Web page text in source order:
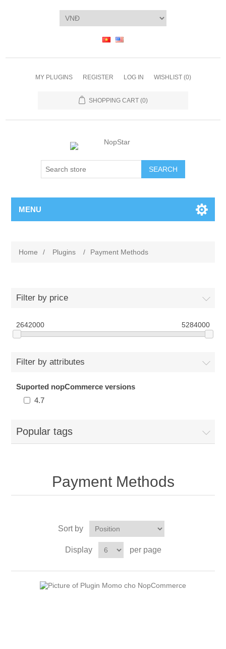
MY PLUGINS REGISTER LOG IN WISHLIST (0)
SHOPPING CART (0)
SEARCH
MENU
Home / Plugins / Payment Methods
Filter by price
2642000 5284000
Filter by attributes
Suported nopCommerce versions
4.7
Popular tags
Payment Methods
Sort by
Display per page